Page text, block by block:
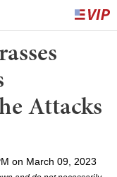
Attacks
on March 09, 2023